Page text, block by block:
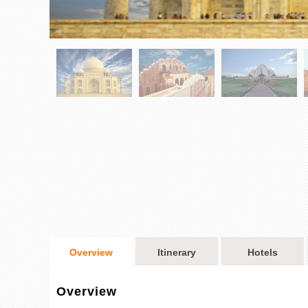
Overview Itinerary Hotels
Overview